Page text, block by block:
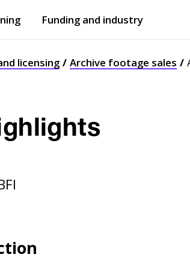
Funding and industry
licensing Archive footage sales